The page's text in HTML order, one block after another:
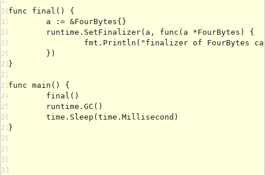
16
17
18
19
20
21
22
23
24
25
26
27
28
29
30
31